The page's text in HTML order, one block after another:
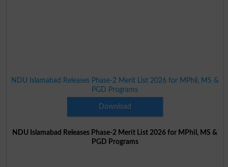
NDU Islamabad Releases Phase-2 Merit List 2026 for MPhil, MS &
PGD Programs
Download
NDU Islamabad Releases Phase-2 Merit List 2026 for MPhil, MS &
PGD Programs